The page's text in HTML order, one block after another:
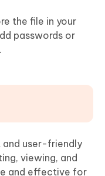
the file in your
passwords or
and user-friendly
viewing, and
and effective for